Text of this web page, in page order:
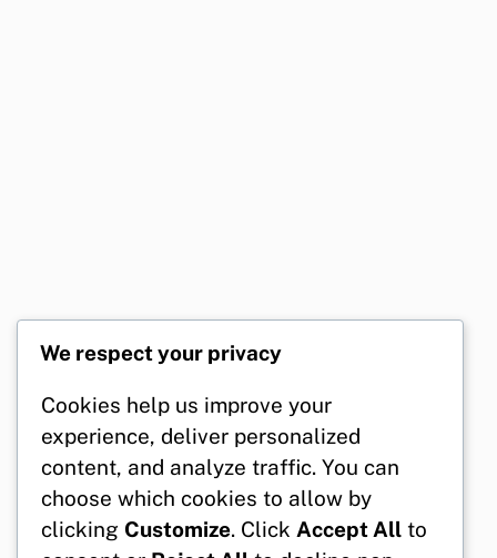
We respect your privacy
Cookies help us improve your
experience, deliver personalized
content, and analyze traffic. You can
choose which cookies to allow by
clicking Customize. Click Accept All to